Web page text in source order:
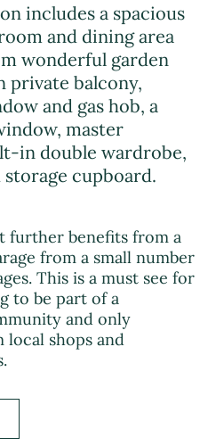
includes a spacious
and dining area
wonderful garden
private balcony,
and gas hob, a
master
in double wardrobe,
cupboard.
further benefits from a
from a small number
This is a must see for
to be part of a
and only
shops and